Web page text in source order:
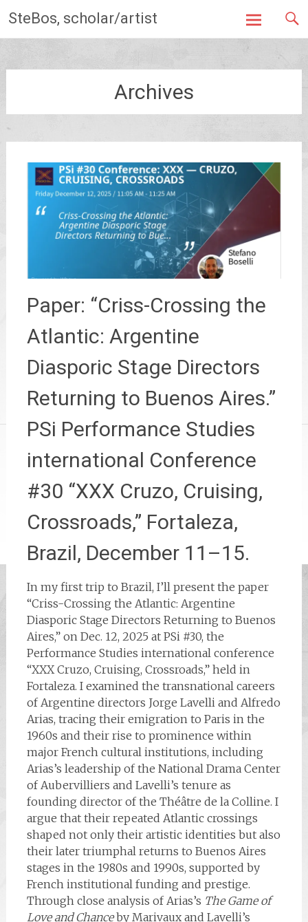
to
content
SteBos, scholar/artist
Archives
Paper: “Criss-Crossing the
Atlantic: Argentine
Diasporic Stage Directors
Returning to Buenos Aires.”
PSi Performance Studies
international Conference
#30 “XXX Cruzo, Cruising,
Crossroads,” Fortaleza,
Brazil, December 11–15.
In my first trip to Brazil, I’ll present the paper
“Criss-Crossing the Atlantic: Argentine
Diasporic Stage Directors Returning to Buenos
Aires,” on Dec. 12, 2025 at PSi #30, the
Performance Studies international conference
“XXX Cruzo, Cruising, Crossroads,” held in
Fortaleza. I examined the transnational careers
of Argentine directors Jorge Lavelli and Alfredo
Arias, tracing their emigration to Paris in the
1960s and their rise to prominence within
major French cultural institutions, including
Arias’s leadership of the National Drama Center
of Aubervilliers and Lavelli’s tenure as
founding director of the Théâtre de la Colline. I
argue that their repeated Atlantic crossings
shaped not only their artistic identities but also
their later triumphal returns to Buenos Aires
stages in the 1980s and 1990s, supported by
French institutional funding and prestige.
Through close analysis of Arias’s The Game of
Love and Chanceby Marivaux and Lavelli’s